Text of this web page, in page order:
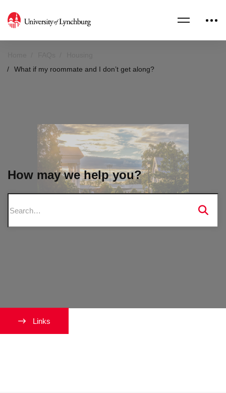
What if my roommate and I don’t get along?
How may we help you?
Links